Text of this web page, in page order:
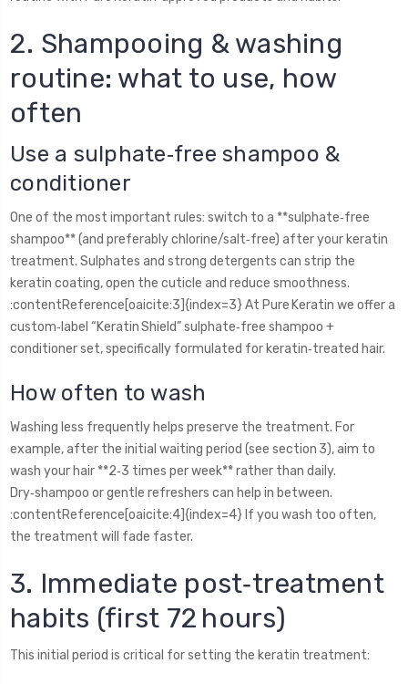
2. Shampooing & washing
routine: what to use, how
often
Use a sulphate‑free shampoo &
conditioner
One of the most important rules: switch to a **sulphate‑free
shampoo** (and preferably chlorine/salt‑free) after your keratin
treatment. Sulphates and strong detergents can strip the
keratin coating, open the cuticle and reduce smoothness.
:contentReference[oaicite:3]{index=3} At Pure Keratin we offer a
custom‑label “Keratin Shield” sulphate‑free shampoo +
conditioner set, specifically formulated for keratin‑treated hair.
How often to wash
Washing less frequently helps preserve the treatment. For
example, after the initial waiting period (see section 3), aim to
wash your hair **2‑3 times per week** rather than daily.
Dry‑shampoo or gentle refreshers can help in between.
:contentReference[oaicite:4]{index=4} If you wash too often,
the treatment will fade faster.
3. Immediate post‑treatment
habits (first 72 hours)
This initial period is critical for setting the keratin treatment: